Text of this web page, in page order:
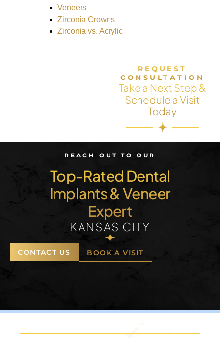
Veneers
Zirconia Crowns
Zirconia vs. Acrylic
REQUEST
CONSULTATION
Take a Next Step &
Schedule a Visit
Today
REACH OUT TO OUR
Top-Rated Dental
Implants & Veneer
Expert
KANSAS CITY
CONTACT US BOOK A VISIT